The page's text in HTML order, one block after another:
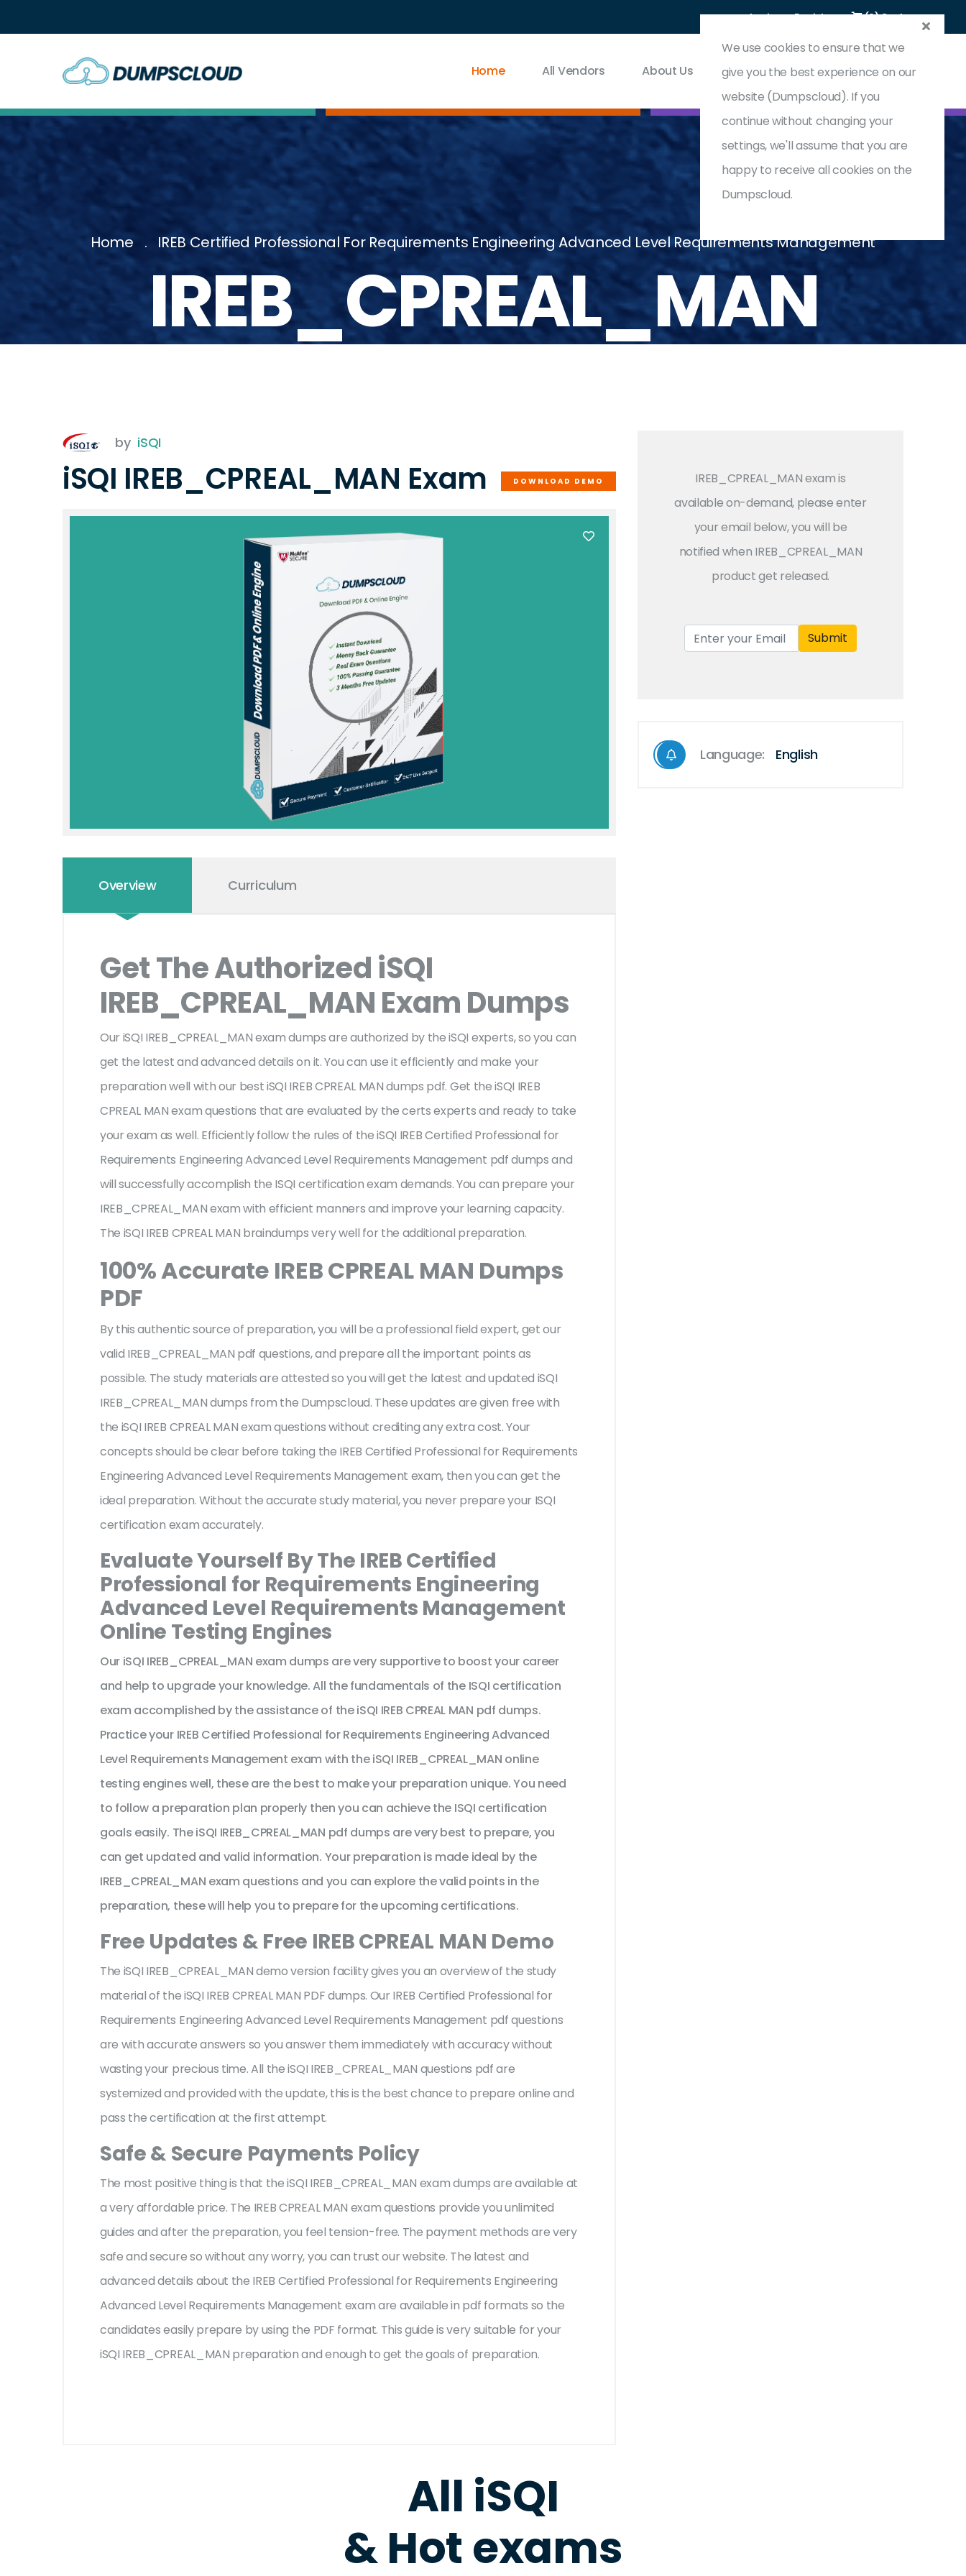
Login Register (0) Cart
Home All Vendors About Us Contact & Support
Home IREB Certified Professional For Requirements Engineering Advanced Level Requirements Management
IREB_CPREAL_MAN
by iSQI
iSQI IREB_CPREAL_MAN Exam DOWNLOAD DEMO
Overview Curriculum
Get The Authorized iSQI
IREB_CPREAL_MAN Exam Dumps
Our iSQI IREB_CPREAL_MAN exam dumps are authorized by the iSQI experts, so you can
get the latest and advanced details on it. You can use it efficiently and make your
preparation well with our best iSQI IREB CPREAL MAN dumps pdf. Get the iSQI IREB
CPREAL MAN exam questions that are evaluated by the certs experts and ready to take
your exam as well. Efficiently follow the rules of the iSQI IREB Certified Professional for
Requirements Engineering Advanced Level Requirements Management pdf dumps and
will successfully accomplish the ISQI certification exam demands. You can prepare your
IREB_CPREAL_MAN exam with efficient manners and improve your learning capacity.
The iSQI IREB CPREAL MAN braindumps very well for the additional preparation.
100% Accurate IREB CPREAL MAN Dumps
PDF
By this authentic source of preparation, you will be a professional field expert, get our
valid IREB_CPREAL_MAN pdf questions, and prepare all the important points as
possible. The study materials are attested so you will get the latest and updated iSQI
IREB_CPREAL_MAN dumps from the Dumpscloud. These updates are given free with
the iSQI IREB CPREAL MAN exam questions without crediting any extra cost. Your
concepts should be clear before taking the IREB Certified Professional for Requirements
Engineering Advanced Level Requirements Management exam, then you can get the
ideal preparation. Without the accurate study material, you never prepare your ISQI
certification exam accurately.
Evaluate Yourself By The IREB Certified
Professional for Requirements Engineering
Advanced Level Requirements Management
Online Testing Engines
Our iSQI IREB_CPREAL_MAN exam dumps are very supportive to boost your career
and help to upgrade your knowledge. All the fundamentals of the ISQI certification
exam accomplished by the assistance of the iSQI IREB CPREAL MAN pdf dumps.
Practice your IREB Certified Professional for Requirements Engineering Advanced
Level Requirements Management exam with the iSQI IREB_CPREAL_MAN online
testing engines well, these are the best to make your preparation unique. You need
to follow a preparation plan properly then you can achieve the ISQI certification
goals easily. The iSQI IREB_CPREAL_MAN pdf dumps are very best to prepare, you
can get updated and valid information. Your preparation is made ideal by the
IREB_CPREAL_MAN exam questions and you can explore the valid points in the
preparation, these will help you to prepare for the upcoming certifications.
Free Updates & Free IREB CPREAL MAN Demo
The iSQI IREB_CPREAL_MAN demo version facility gives you an overview of the study
material of the iSQI IREB CPREAL MAN PDF dumps. Our IREB Certified Professional for
Requirements Engineering Advanced Level Requirements Management pdf questions
are with accurate answers so you answer them immediately with accuracy without
wasting your precious time. All the iSQI IREB_CPREAL_MAN questions pdf are
systemized and provided with the update, this is the best chance to prepare online and
pass the certification at the first attempt.
Safe & Secure Payments Policy
The most positive thing is that the iSQI IREB_CPREAL_MAN exam dumps are available at
a very affordable price. The IREB CPREAL MAN exam questions provide you unlimited
guides and after the preparation, you feel tension-free. The payment methods are very
safe and secure so without any worry, you can trust our website. The latest and
advanced details about the IREB Certified Professional for Requirements Engineering
Advanced Level Requirements Management exam are available in pdf formats so the
candidates easily prepare by using the PDF format. This guide is very suitable for your
iSQI IREB_CPREAL_MAN preparation and enough to get the goals of preparation.
IREB_CPREAL_MAN exam is
available on-demand, please enter
your email below, you will be
notified when IREB_CPREAL_MAN
product get released.
Submit
Language: English
All iSQI
& Hot exams
We use cookies to ensure that we
give you the best experience on our
website (Dumpscloud). If you
continue without changing your
settings, we'll assume that you are
happy to receive all cookies on the
Dumpscloud.